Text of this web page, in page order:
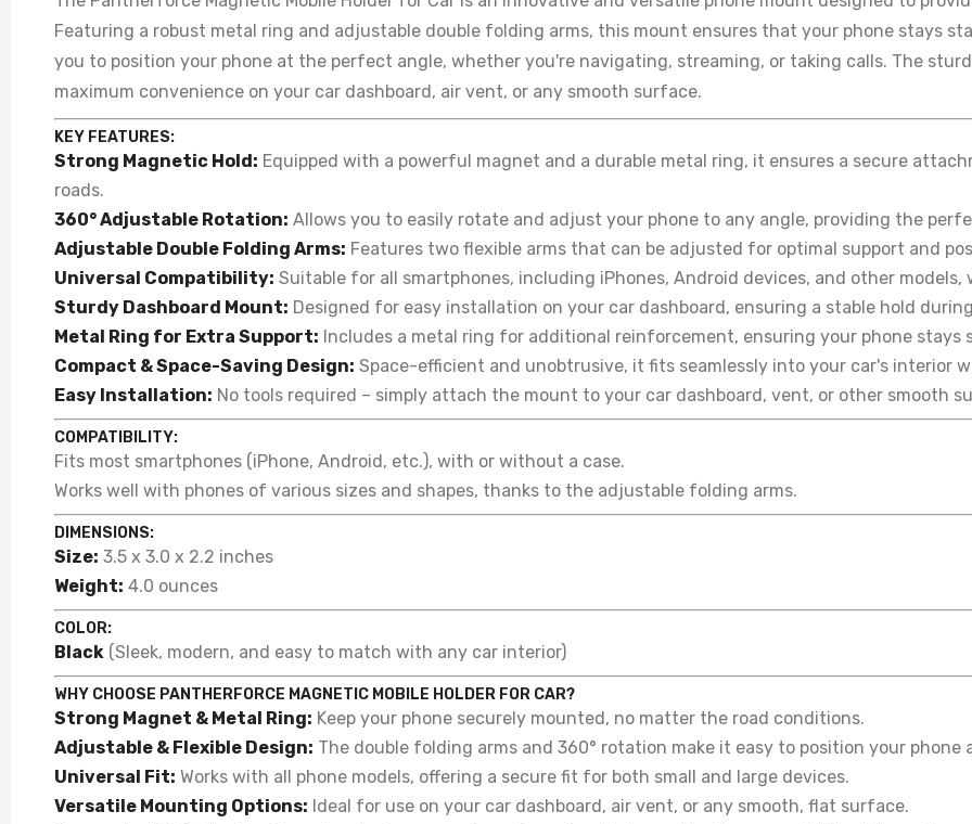
Featuring a robust metal ring and adjustable double folding arms, this mount ensures that your phone stays
you to position your phone at the perfect angle, whether you're navigating, streaming, or taking calls. The
maximum convenience on your car dashboard, air vent, or any smooth surface.
KEY FEATURES:
Strong Magnetic Hold: Equipped with a powerful magnet and a durable metal ring, it ensures a secure
roads.
360° Adjustable Rotation: Allows you to easily rotate and adjust your phone to any angle, providing the
Adjustable Double Folding Arms: Features two flexible arms that can be adjusted for optimal support and
Universal Compatibility: Suitable for all smartphones, including iPhones, Android devices, and other
Sturdy Dashboard Mount: Designed for easy installation on your car dashboard, ensuring a stable hold
Metal Ring for Extra Support: Includes a metal ring for additional reinforcement, ensuring your phone stays
Compact & Space-Saving Design: Space-efficient and unobtrusive, it fits seamlessly into your car's interior
Easy Installation: No tools required – simply attach the mount to your car dashboard, vent, or other smooth
COMPATIBILITY:
Fits most smartphones (iPhone, Android, etc.), with or without a case.
Works well with phones of various sizes and shapes, thanks to the adjustable folding arms.
DIMENSIONS:
Size: 3.5 x 3.0 x 2.2 inches
Weight: 4.0 ounces
COLOR:
Black (Sleek, modern, and easy to match with any car interior)
WHY CHOOSE PANTHERFORCE MAGNETIC MOBILE HOLDER FOR CAR?
Strong Magnet & Metal Ring: Keep your phone securely mounted, no matter the road conditions.
Adjustable & Flexible Design: The double folding arms and 360° rotation make it easy to position your
Universal Fit: Works with all phone models, offering a secure fit for both small and large devices.
Versatile Mounting Options: Ideal for use on your car dashboard, air vent, or any smooth, flat surface.